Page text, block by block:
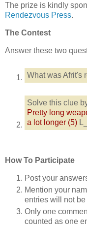
The prize is kindly
Rendezvous Press.
The Contest
Answer these two
What was Afrit's
Solve this clue
Pretty long
a lot longer (5)
How To Participate
Post your
Mention your
entries will not
Only one
counted as one